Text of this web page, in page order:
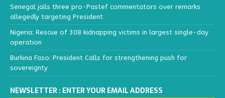
Senegal jails three pro-Pastef commentators over remarks
allegedly targeting President
Nigeria: Rescue of 308 kidnapping victims in largest single-day
operation
Burkina Faso: President Calls for strengthening push for
sovereignty
NEWSLETTER : ENTER YOUR EMAIL ADDRESS